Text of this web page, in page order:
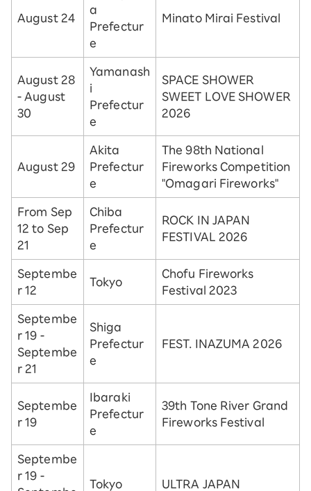
August 24
a
Prefectur
e
Minato Mirai Festival
August 28
- August
30
Yamanash
i
Prefectur
e
SPACE SHOWER
SWEET LOVE SHOWER
2026
August 29
Akita
Prefectur
e
The 98th National
Fireworks Competition
"Omagari Fireworks"
From Sep
12 to Sep
21
Chiba
Prefectur
e
ROCK IN JAPAN
FESTIVAL 2026
Septembe
r 12
Tokyo
Chofu Fireworks
Festival 2023
Septembe
r 19 -
Septembe
r 21
Shiga
Prefectur
e
FEST. INAZUMA 2026
Septembe
r 19
Ibaraki
Prefectur
e
39th Tone River Grand
Fireworks Festival
Septembe
r 19 -
Tokyo ULTRA JAPAN